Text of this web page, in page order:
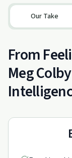
Our Take
From
Meg